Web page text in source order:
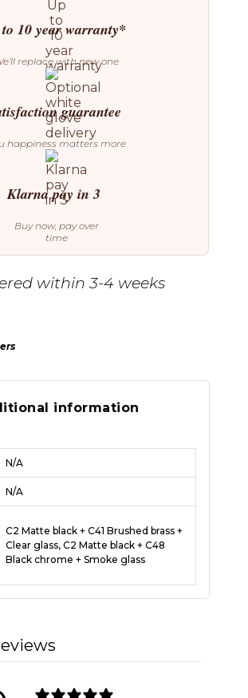
10 year warranty*
replace with new one
guarantee
happiness matters more
Klarna pay in 3
Buy now, pay over
time
within 3-4 weeks
information
N/A
N/A
C2 Matte black + C41 Brushed brass +
Clear glass, C2 Matte black + C48
Black chrome + Smoke glass